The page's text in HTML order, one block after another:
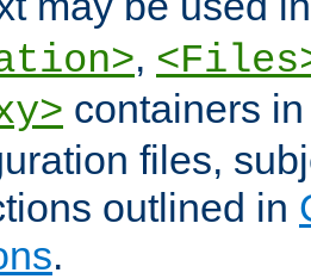
,
containers
files,
outlined in
.